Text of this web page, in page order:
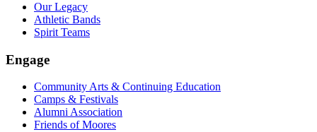
Our Legacy
Athletic Bands
Spirit Teams
Engage
Community Arts & Continuing Education
Camps & Festivals
Alumni Association
Friends of Moores